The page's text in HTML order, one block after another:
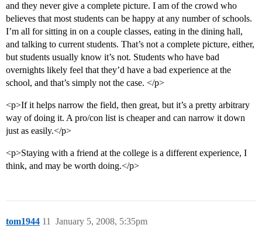
and they never give a complete picture. I am of the crowd who
believes that most students can be happy at any number of schools.
I’m all for sitting in on a couple classes, eating in the dining hall,
and talking to current students. That’s not a complete picture, either,
but students usually know it’s not. Students who have bad
overnights likely feel that they’d have a bad experience at the
school, and that’s simply not the case. </p>
<p>If it helps narrow the field, then great, but it’s a pretty arbitrary
way of doing it. A pro/con list is cheaper and can narrow it down
just as easily.</p>
<p>Staying with a friend at the college is a different experience, I
think, and may be worth doing.</p>
tom1944 January 5, 2008, 5:35pm
11